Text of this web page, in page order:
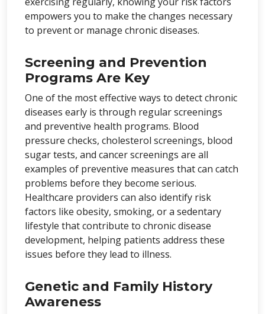
empowers you to make the changes necessary
to prevent or manage chronic diseases.
Screening and Prevention
Programs Are Key
One of the most effective ways to detect chronic
diseases early is through regular screenings
and preventive health programs. Blood
pressure checks, cholesterol screenings, blood
sugar tests, and cancer screenings are all
examples of preventive measures that can catch
problems before they become serious.
Healthcare providers can also identify risk
factors like obesity, smoking, or a sedentary
lifestyle that contribute to chronic disease
development, helping patients address these
issues before they lead to illness.
Genetic and Family History
Awareness